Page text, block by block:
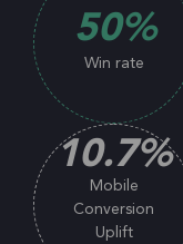
Win rate
50%
Mobile
Conversion
Uplift
10.7%